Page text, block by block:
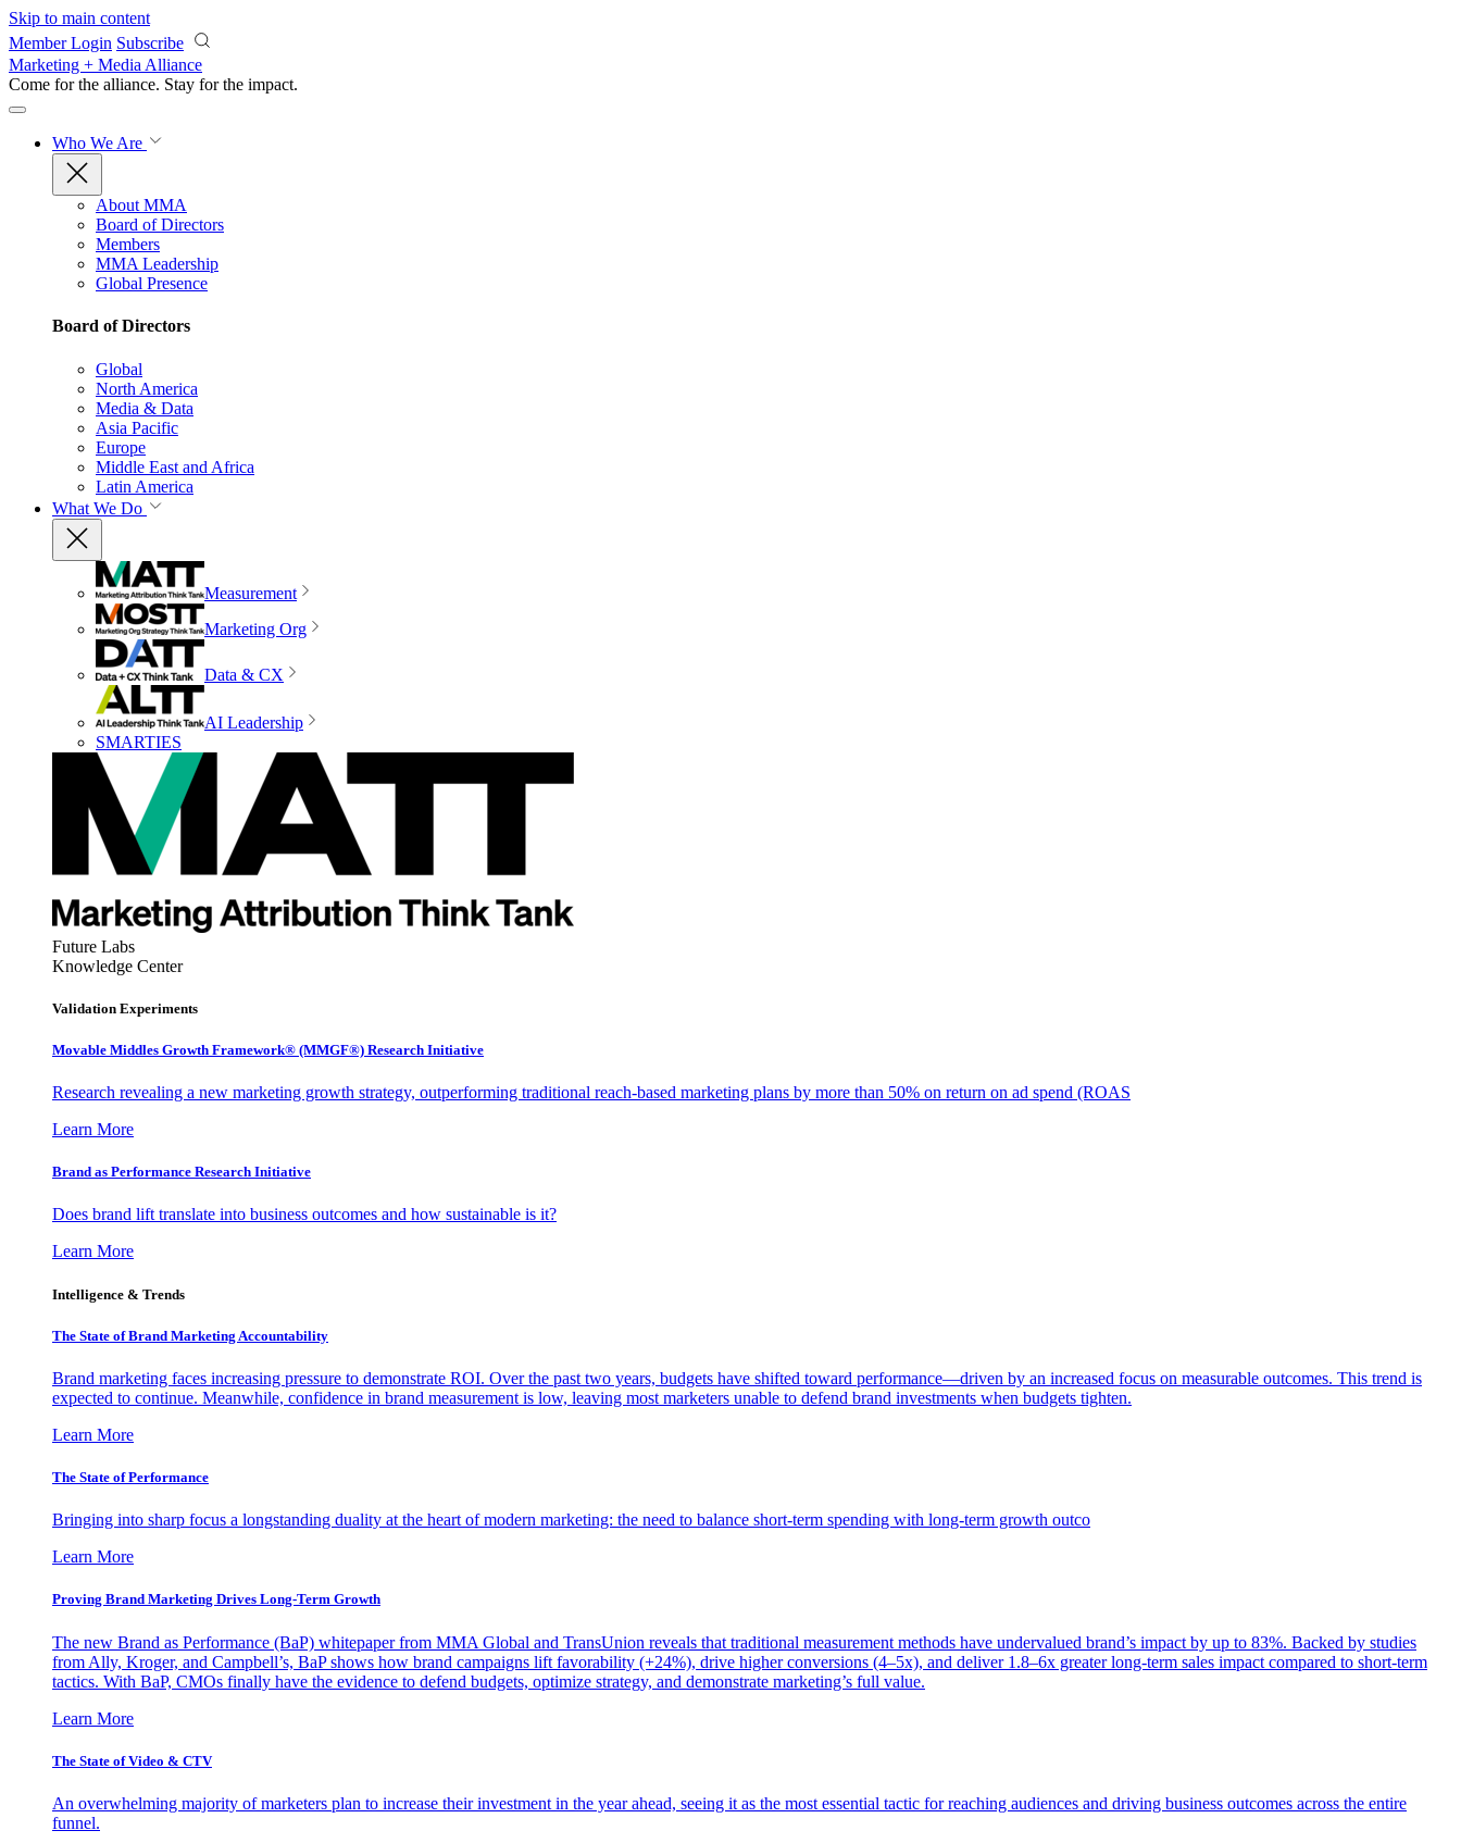
Skip to main content
Member Login Subscribe
Marketing + Media Alliance
Come for the alliance. Stay for the impact.
Who We Are
About MMA
Board of Directors
Members
MMA Leadership
Global Presence
Board of Directors
Global
North America
Media & Data
Asia Pacific
Europe
Middle East and Africa
Latin America
What We Do
Measurement
Marketing Org
Data & CX
AI Leadership
SMARTIES
Future Labs
Knowledge Center
Validation Experiments
Movable Middles Growth Framework® (MMGF®) Research Initiative
Research revealing a new marketing growth strategy, outperforming traditional reach-based marketing plans by more than 50% on return on ad spend (ROAS
Learn More
Brand as Performance Research Initiative
Does brand lift translate into business outcomes and how sustainable is it?
Learn More
Intelligence & Trends
The State of Brand Marketing Accountability
Brand marketing faces increasing pressure to demonstrate ROI. Over the past two years, budgets have shifted toward performance—driven by an increased focus on measurable outcomes. This trend is
expected to continue. Meanwhile, confidence in brand measurement is low, leaving most marketers unable to defend brand investments when budgets tighten.
Learn More
The State of Performance
Bringing into sharp focus a longstanding duality at the heart of modern marketing: the need to balance short-term spending with long-term growth outco
Learn More
Proving Brand Marketing Drives Long-Term Growth
The new Brand as Performance (BaP) whitepaper from MMA Global and TransUnion reveals that traditional measurement methods have undervalued brand’s impact by up to 83%. Backed by studies
from Ally, Kroger, and Campbell’s, BaP shows how brand campaigns lift favorability (+24%), drive higher conversions (4–5x), and deliver 1.8–6x greater long-term sales impact compared to short-term
tactics. With BaP, CMOs finally have the evidence to defend budgets, optimize strategy, and demonstrate marketing’s full value.
Learn More
The State of Video & CTV
An overwhelming majority of marketers plan to increase their investment in the year ahead, seeing it as the most essential tactic for reaching audiences and driving business outcomes across the entire
funnel.